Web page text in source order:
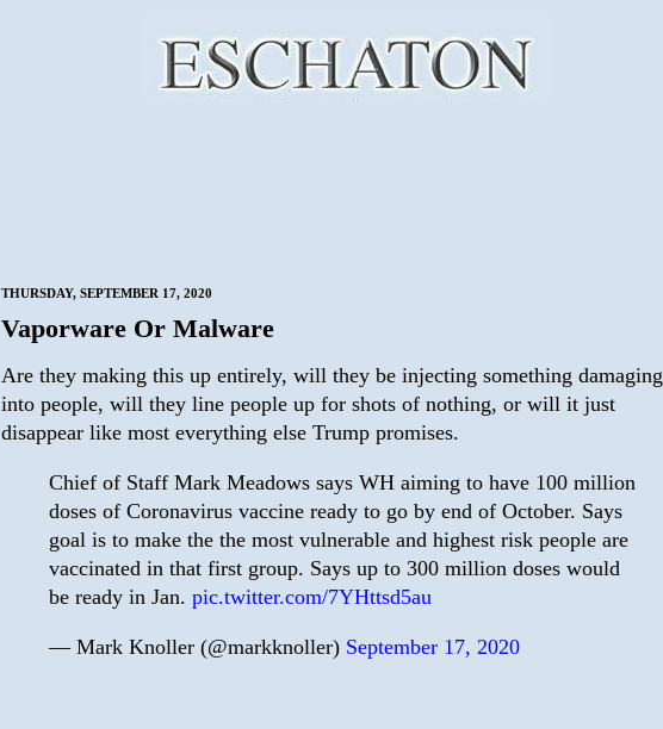
THURSDAY, SEPTEMBER 17, 2020
Vaporware Or Malware
Are they making this up entirely, will they be injecting something damaging
into people, will they line people up for shots of nothing, or will it just
disappear like most everything else Trump promises.
Chief of Staff Mark Meadows says WH aiming to have 100 million
doses of Coronavirus vaccine ready to go by end of October. Says
goal is to make the the most vulnerable and highest risk people are
vaccinated in that first group. Says up to 300 million doses would
be ready in Jan. pic.twitter.com/7YHttsd5au
— Mark Knoller (@markknoller) September 17, 2020